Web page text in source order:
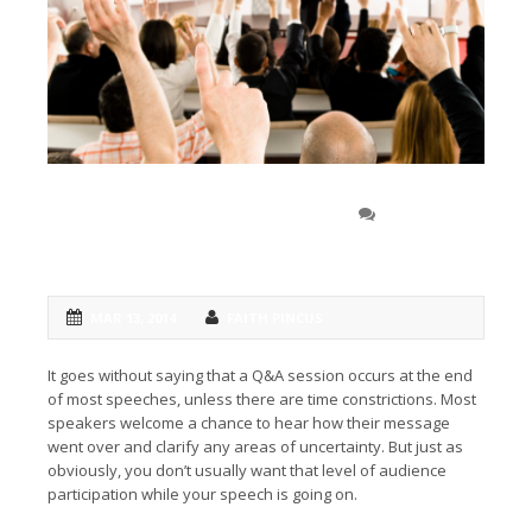
It goes without saying that a Q&A session occurs at the end
of most speeches, unless there are time constrictions. Most
speakers welcome a chance to hear how their message
went over and clarify any areas of uncertainty. But just as
obviously, you don’t usually want that level of audience
participation while your speech is going on.